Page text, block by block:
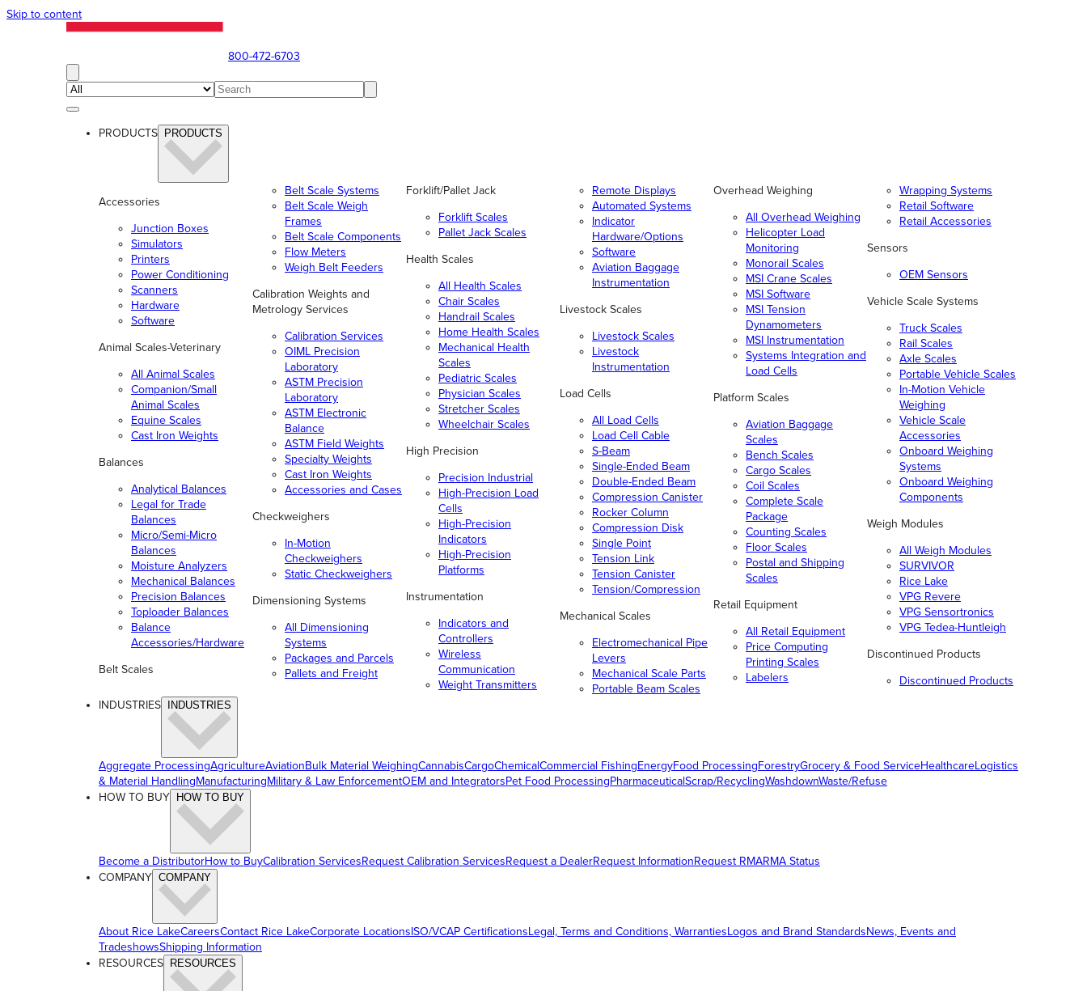
Skip to content
800-472-6703
PRODUCTS PRODUCTS
Accessories
Junction Boxes
Simulators
Printers
Power Conditioning
Scanners
Hardware
Software
Animal Scales-Veterinary
All Animal Scales
Companion/Small
Animal Scales
Equine Scales
Cast Iron Weights
Balances
Analytical Balances
Legal for Trade
Balances
Micro/Semi-Micro
Balances
Moisture Analyzers
Mechanical Balances
Precision Balances
Toploader Balances
Balance
Accessories/Hardware
Belt Scales
Belt Scale Systems
Belt Scale Weigh
Frames
Belt Scale Components
Flow Meters
Weigh Belt Feeders
Calibration Weights and
Metrology Services
Calibration Services
OIML Precision
Laboratory
ASTM Precision
Laboratory
ASTM Electronic
Balance
ASTM Field Weights
Specialty Weights
Cast Iron Weights
Accessories and Cases
Checkweighers
In-Motion
Checkweighers
Static Checkweighers
Dimensioning Systems
All Dimensioning
Systems
Packages and Parcels
Pallets and Freight
Forklift/Pallet Jack
Forklift Scales
Pallet Jack Scales
Health Scales
All Health Scales
Chair Scales
Handrail Scales
Home Health Scales
Mechanical Health
Scales
Pediatric Scales
Physician Scales
Stretcher Scales
Wheelchair Scales
High Precision
Precision Industrial
High-Precision Load
Cells
High-Precision
Indicators
High-Precision
Platforms
Instrumentation
Indicators and
Controllers
Wireless
Communication
Weight Transmitters
Remote Displays
Automated Systems
Indicator
Hardware/Options
Software
Aviation Baggage
Instrumentation
Livestock Scales
Livestock Scales
Livestock
Instrumentation
Load Cells
All Load Cells
Load Cell Cable
S-Beam
Single-Ended Beam
Double-Ended Beam
Compression Canister
Rocker Column
Compression Disk
Single Point
Tension Link
Tension Canister
Tension/Compression
Mechanical Scales
Electromechanical Pipe
Levers
Mechanical Scale Parts
Portable Beam Scales
Overhead Weighing
All Overhead Weighing
Helicopter Load
Monitoring
Monorail Scales
MSI Crane Scales
MSI Software
MSI Tension
Dynamometers
MSI Instrumentation
Systems Integration and
Load Cells
Platform Scales
Aviation Baggage
Scales
Bench Scales
Cargo Scales
Coil Scales
Complete Scale
Package
Counting Scales
Floor Scales
Postal and Shipping
Scales
Retail Equipment
All Retail Equipment
Price Computing
Printing Scales
Labelers
Wrapping Systems
Retail Software
Retail Accessories
Sensors
OEM Sensors
Vehicle Scale Systems
Truck Scales
Rail Scales
Axle Scales
Portable Vehicle Scales
In-Motion Vehicle
Weighing
Vehicle Scale
Accessories
Onboard Weighing
Systems
Onboard Weighing
Components
Weigh Modules
All Weigh Modules
SURVIVOR
Rice Lake
VPG Revere
VPG Sensortronics
VPG Tedea-Huntleigh
Discontinued Products
Discontinued Products
INDUSTRIES INDUSTRIES
Aggregate ProcessingAgricultureAviationBulk Material WeighingCannabisCargoChemicalCommercial FishingEnergyFood ProcessingForestryGrocery & Food ServiceHealthcareLogistics
& Material HandlingManufacturingMilitary & Law EnforcementOEM and IntegratorsPet Food ProcessingPharmaceuticalScrap/RecyclingWashdownWaste/Refuse
HOW TO BUY
HOW TO BUY
Become a DistributorHow to BuyCalibration ServicesRequest Calibration ServicesRequest a DealerRequest InformationRequest RMARMA Status
COMPANY COMPANY
About Rice LakeCareersContact Rice LakeCorporate LocationsISO/VCAP CertificationsLegal, Terms and Conditions, WarrantiesLogos and Brand StandardsNews, Events and
TradeshowsShipping Information
RESOURCES RESOURCES